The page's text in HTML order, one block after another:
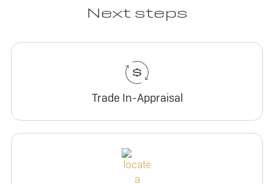
Next steps
Trade In-Appraisal